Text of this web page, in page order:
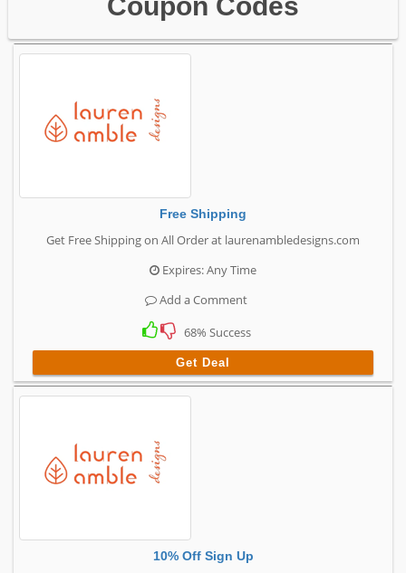
Free Shipping
Get Free Shipping on All Order at laurenambledesigns.com
Expires: Any Time
Add a Comment
68% Success
Get Deal
10% Off Sign Up